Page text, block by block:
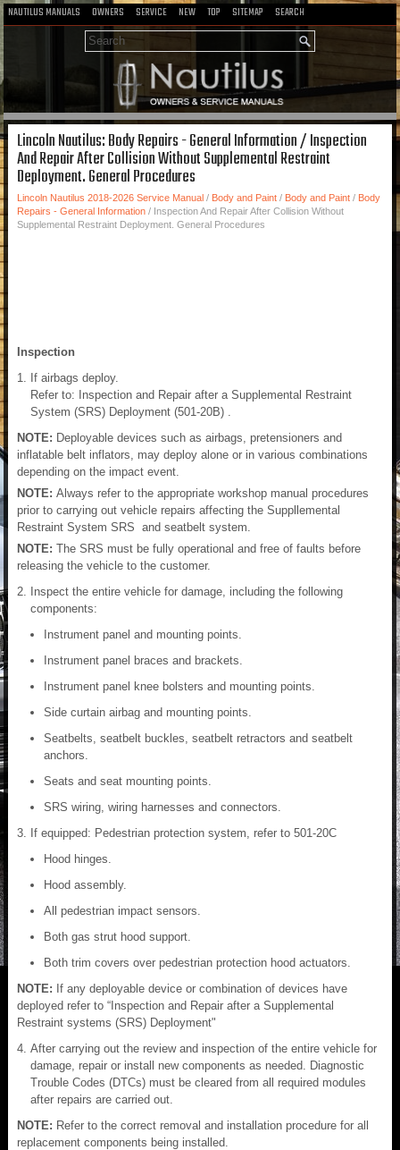
NAUTILUS MANUALS OWNERS SERVICE NEW TOP SITEMAP SEARCH
Lincoln Nautilus: Body Repairs - General Information / Inspection
And Repair After Collision Without Supplemental Restraint
Deployment. General Procedures
Lincoln Nautilus 2018-2026 Service Manual / Body and Paint / Body and Paint / Body
Repairs - General Information / Inspection And Repair After Collision Without
Supplemental Restraint Deployment. General Procedures
Inspection
If airbags deploy.
Refer to: Inspection and Repair after a Supplemental Restraint
System (SRS) Deployment (501-20B) .
NOTE: Deployable devices such as airbags, pretensioners and
inflatable belt inflators, may deploy alone or in various combinations
depending on the impact event.
NOTE: Always refer to the appropriate workshop manual procedures
prior to carrying out vehicle repairs affecting the Suppllemental
Restraint System SRS and seatbelt system.
NOTE: The SRS must be fully operational and free of faults before
releasing the vehicle to the customer.
Inspect the entire vehicle for damage, including the following
components:
Instrument panel and mounting points.
Instrument panel braces and brackets.
Instrument panel knee bolsters and mounting points.
Side curtain airbag and mounting points.
Seatbelts, seatbelt buckles, seatbelt retractors and seatbelt
anchors.
Seats and seat mounting points.
SRS wiring, wiring harnesses and connectors.
If equipped: Pedestrian protection system, refer to 501-20C
Hood hinges.
Hood assembly.
All pedestrian impact sensors.
Both gas strut hood support.
Both trim covers over pedestrian protection hood actuators.
NOTE: If any deployable device or combination of devices have
deployed refer to “Inspection and Repair after a Supplemental
Restraint systems (SRS) Deployment"
After carrying out the review and inspection of the entire vehicle for
damage, repair or install new components as needed. Diagnostic
Trouble Codes (DTCs) must be cleared from all required modules
after repairs are carried out.
NOTE: Refer to the correct removal and installation procedure for all
replacement components being installed.